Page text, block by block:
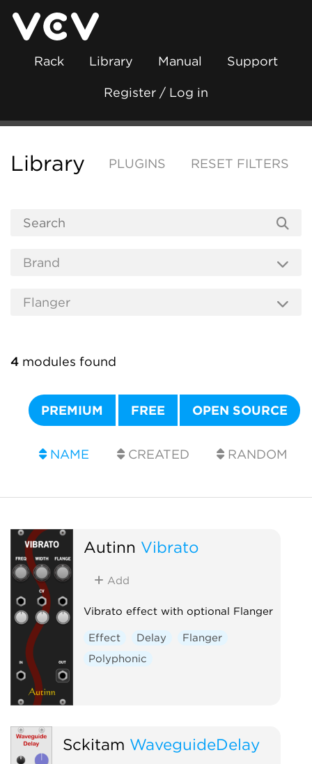
Rack Library Manual Support
Register / Log in
Library PLUGINS RESET FILTERS
4 modules found
PREMIUM FREE OPEN SOURCE
NAME CREATED RANDOM
Autinn Vibrato
Add
Vibrato effect with optional Flanger
Effect Delay
Flanger
Polyphonic
Sckitam WaveguideDelay